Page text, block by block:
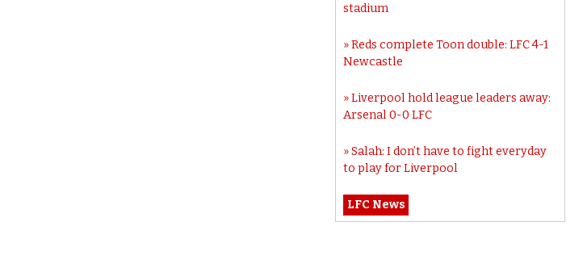
stadium
Reds complete Toon double: LFC 4-1
Newcastle
Liverpool hold league leaders away:
Arsenal 0-0 LFC
Salah: I don’t have to fight everyday
to play for Liverpool
LFC News